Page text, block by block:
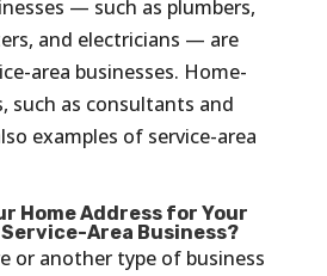
— such as plumbers,
and electricians — are
area businesses. Home-
such as consultants and
examples of service-area
Home Address for Your
Service-Area Business?
or another type of business